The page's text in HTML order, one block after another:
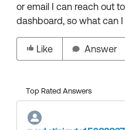
or email I can reach out
dashboard, so what can I
Like Answer
Top Rated Answers